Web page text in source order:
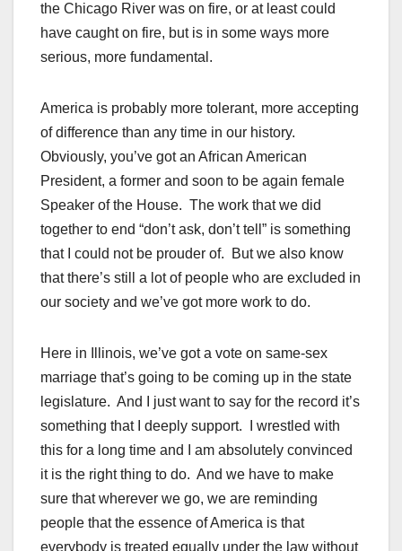
the Chicago River was on fire, or at least could
have caught on fire, but is in some ways more
serious, more fundamental.
America is probably more tolerant, more accepting
of difference than any time in our history.
Obviously, you’ve got an African American
President, a former and soon to be again female
Speaker of the House. The work that we did
together to end “don’t ask, don’t tell” is something
that I could not be prouder of. But we also know
that there’s still a lot of people who are excluded in
our society and we’ve got more work to do.
Here in Illinois, we’ve got a vote on same-sex
marriage that’s going to be coming up in the state
legislature. And I just want to say for the record it’s
something that I deeply support. I wrestled with
this for a long time and I am absolutely convinced
it is the right thing to do. And we have to make
sure that wherever we go, we are reminding
people that the essence of America is that
everybody is treated equally under the law without